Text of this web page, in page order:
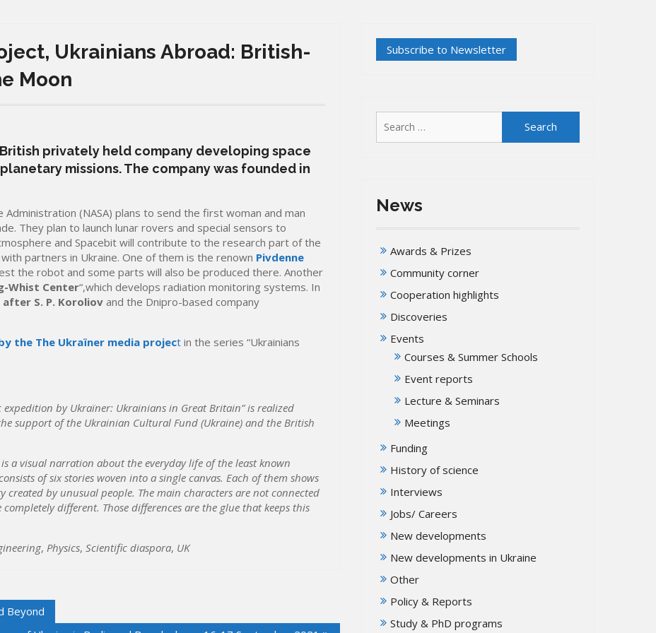
Ukrainians Abroad: British-
Moon
British privately held company developing space
missions. The company was founded in
Administration (NASA) plans to send the first woman and man
They plan to launch lunar rovers and special sensors to
and Spacebit will contribute to the research part of the
partners in Ukraine. One of them is the renown Pivdenne
the robot and some parts will also be produced there. Another
Whist Center“,which develops radiation monitoring systems. In
S. P. Koroliov and the Dnipro-based company
the The Ukraїner media project in the series “Ukrainians
by Ukraїner: Ukrainians in Great Britain” is realized
support of the Ukrainian Cultural Fund (Ukraine) and the British
is a visual narration about the everyday life of the least known
of six stories woven into a single canvas. Each of them shows
by unusual people. The main characters are not connected
different. Those differences are the glue that keeps this
, Physics, Scientific diaspora, UK
Beyond
for:
News
Awards & Prizes
Community corner
Cooperation highlights
Discoveries
Events
Courses & Summer Schools
Event reports
Lecture & Seminars
Meetings
Funding
History of science
Interviews
Jobs/ Careers
New developments
New developments in Ukraine
Other
Policy & Reports
Study & PhD programs